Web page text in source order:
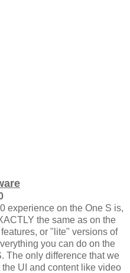
experience on the One S is,
the same as on the
or "lite" versions of
you can do on the
The only difference that we
UI and content like video